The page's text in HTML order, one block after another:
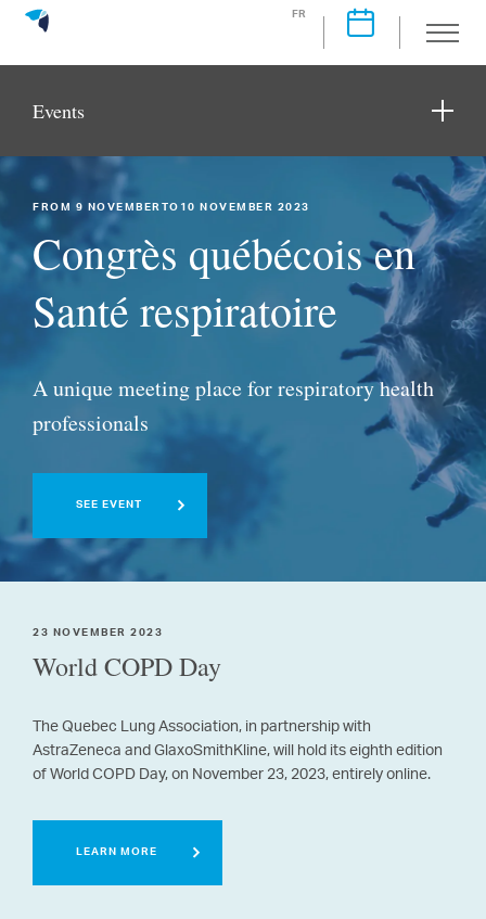
FR
Events
FROM 9 NOVEMBERTO10 NOVEMBER 2023
Congrès québécois en
Santé respiratoire
A unique meeting place for respiratory health
professionals
SEE EVENT
23 NOVEMBER 2023
World COPD Day
The Quebec Lung Association, in partnership with
AstraZeneca and GlaxoSmithKline, will hold its eighth edition
of World COPD Day, on November 23, 2023, entirely online.
LEARN MORE